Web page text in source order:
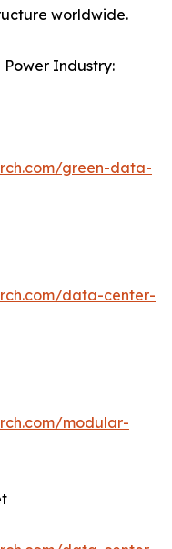
worldwide.
Power Industry:
green-data-
data-center-
modular-